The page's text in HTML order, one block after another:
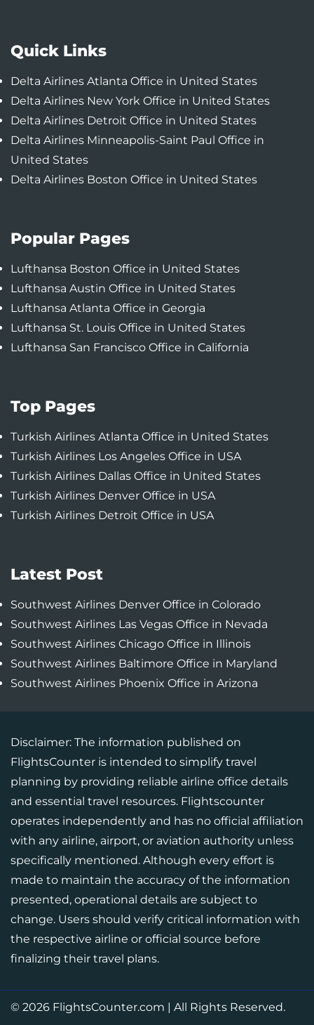
Quick Links
Delta Airlines Atlanta Office in United States
Delta Airlines New York Office in United States
Delta Airlines Detroit Office in United States
Delta Airlines Minneapolis-Saint Paul Office in
United States
Delta Airlines Boston Office in United States
Popular Pages
Lufthansa Boston Office in United States
Lufthansa Austin Office in United States
Lufthansa Atlanta Office in Georgia
Lufthansa St. Louis Office in United States
Lufthansa San Francisco Office in California
Top Pages
Turkish Airlines Atlanta Office in United States
Turkish Airlines Los Angeles Office in USA
Turkish Airlines Dallas Office in United States
Turkish Airlines Denver Office in USA
Turkish Airlines Detroit Office in USA
Latest Post
Southwest Airlines Denver Office in Colorado
Southwest Airlines Las Vegas Office in Nevada
Southwest Airlines Chicago Office in Illinois
Southwest Airlines Baltimore Office in Maryland
Southwest Airlines Phoenix Office in Arizona
Disclaimer: The information published on
FlightsCounter is intended to simplify travel
planning by providing reliable airline office details
and essential travel resources. Flightscounter
operates independently and has no official affiliation
with any airline, airport, or aviation authority unless
specifically mentioned. Although every effort is
made to maintain the accuracy of the information
presented, operational details are subject to
change. Users should verify critical information with
the respective airline or official source before
finalizing their travel plans.
© 2026 FlightsCounter.com | All Rights Reserved.